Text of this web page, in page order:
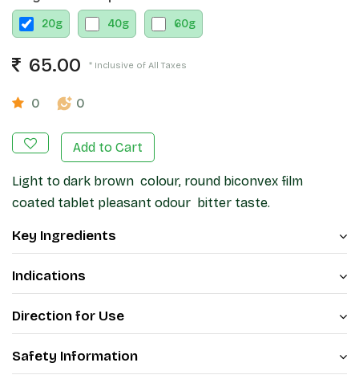
20g 40g 60g
65.00 * Inclusive of All Taxes
0 0
Add to Cart
Light to dark brown colour, round biconvex film
coated tablet pleasant odour bitter taste.
Key Ingredients
Indications
Direction for Use
Safety Information